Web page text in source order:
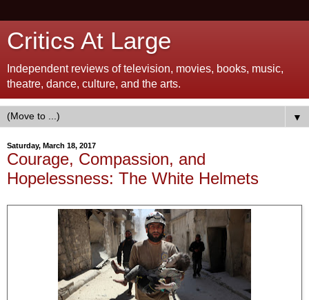
Critics At Large
Independent reviews of television, movies, books, music,
theatre, dance, culture, and the arts.
▼
Saturday, March 18, 2017
Courage, Compassion, and
Hopelessness: The White Helmets